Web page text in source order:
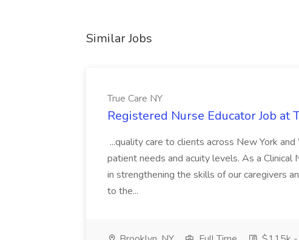
Similar Jobs
True Care NY
Registered Nurse Educator Job at
...quality care to clients across New York
patient needs and acuity levels. As a Clinical
in strengthening the skills of our caregivers
to the...